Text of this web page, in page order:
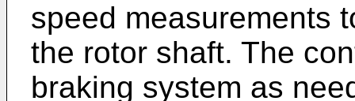
speed measurements
the rotor shaft. The
braking system as